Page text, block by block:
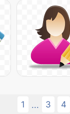
1 ... 3 4